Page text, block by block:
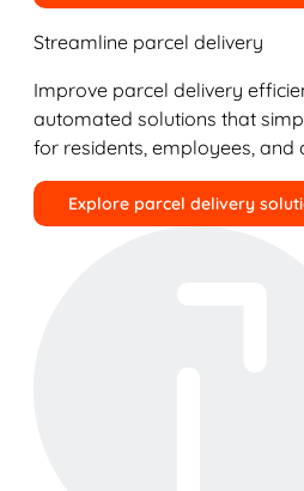
Streamline parcel delivery
Improve parcel delivery
automated solutions that
for residents, employees, and
Explore parcel delivery